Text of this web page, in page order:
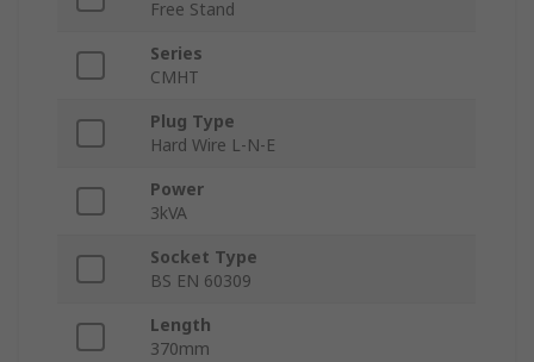
Free Stand
Series
CMHT
Plug Type
Hard Wire L-N-E
Power
3kVA
Socket Type
BS EN 60309
Length
370mm